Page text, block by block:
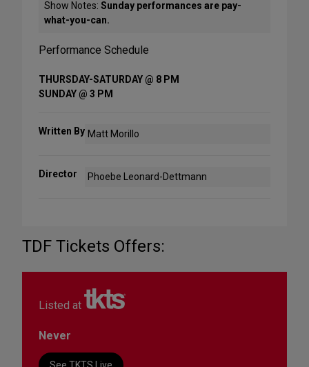
Show Notes: Sunday performances are pay-
what-you-can.
Performance Schedule
THURSDAY-SATURDAY @ 8 PM
SUNDAY @ 3 PM
Written By Matt Morillo
Director Phoebe Leonard-Dettmann
TDF Tickets Offers:
Listed at
Never